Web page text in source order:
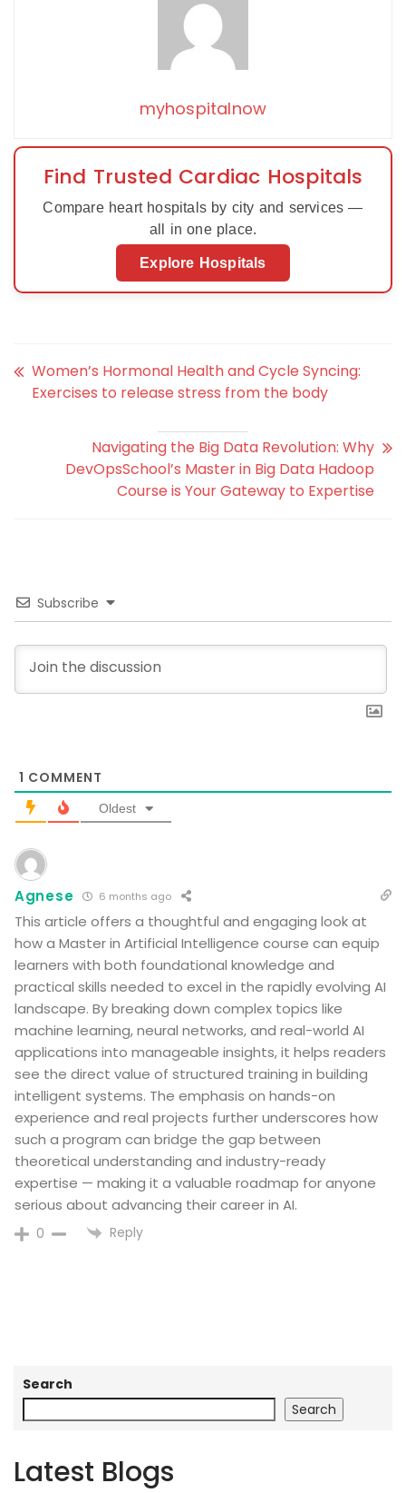
myhospitalnow
Find Trusted Cardiac Hospitals
Compare heart hospitals by city and services —
all in one place.
Explore Hospitals
Women’s Hormonal Health and Cycle Syncing:
Exercises to release stress from the body
Navigating the Big Data Revolution: Why
DevOpsSchool’s Master in Big Data Hadoop
Course is Your Gateway to Expertise
Subscribe
1 COMMENT
Oldest
Agnese 6 months ago
This article offers a thoughtful and engaging look at
how a Master in Artificial Intelligence course can equip
learners with both foundational knowledge and
practical skills needed to excel in the rapidly evolving AI
landscape. By breaking down complex topics like
machine learning, neural networks, and real-world AI
applications into manageable insights, it helps readers
see the direct value of structured training in building
intelligent systems. The emphasis on hands-on
experience and real projects further underscores how
such a program can bridge the gap between
theoretical understanding and industry-ready
expertise — making it a valuable roadmap for anyone
serious about advancing their career in AI.
0 Reply
Search
Search
Latest Blogs